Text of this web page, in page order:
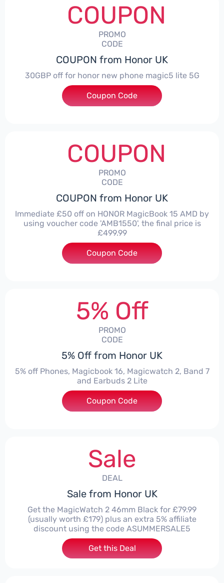
COUPON
PROMO
CODE
COUPON from Honor UK
30GBP off for honor new phone magic5 lite 5G
***LITE30
Coupon Code
COUPON
PROMO
CODE
COUPON from Honor UK
Immediate £50 off on HONOR MagicBook 15 AMD by
using voucher code 'AMB1550', the final price is
£499.99
***1550
Coupon Code
5% Off
PROMO
CODE
5% Off from Honor UK
5% off Phones, Magicbook 16, Magicwatch 2, Band 7
and Earbuds 2 Lite
***MMERSALE5
Coupon Code
Sale
DEAL
Sale from Honor UK
Get the MagicWatch 2 46mm Black for £79.99
(usually worth £179) plus an extra 5% affiliate
discount using the code ASUMMERSALE5
Get this Deal